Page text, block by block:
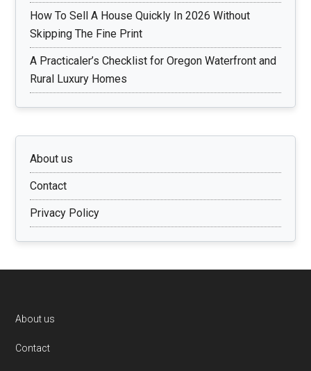
How To Sell A House Quickly In 2026 Without
Skipping The Fine Print
A Practicaler’s Checklist for Oregon Waterfront and
Rural Luxury Homes
About us
Contact
Privacy Policy
Footer
About us
Contact